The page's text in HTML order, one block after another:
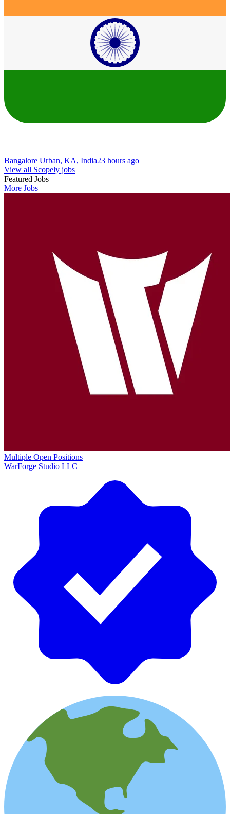
Bangalore Urban, KA, India23 hours ago
View all Scopely jobs
Featured Jobs
More Jobs
Multiple Open Positions
WarForge Studio LLC